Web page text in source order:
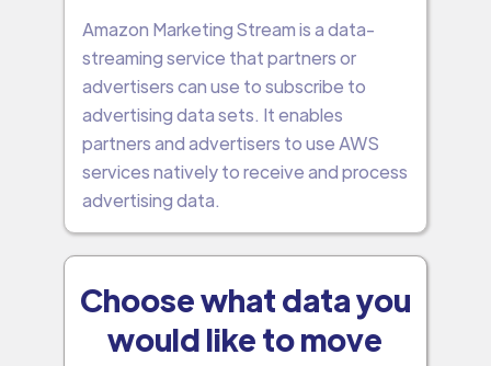
Amazon Marketing Stream is a data-
streaming service that partners or
advertisers can use to subscribe to
advertising data sets. It enables
partners and advertisers to use AWS
services natively to receive and process
advertising data.
Choose what data you
would like to move